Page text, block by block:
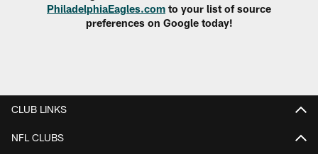
PhiladelphiaEagles.com to your list of source
preferences on Google today!
CLUB LINKS
NFL CLUBS